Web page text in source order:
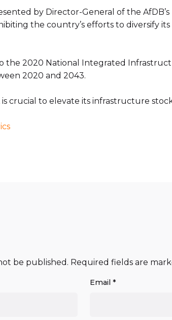
by Director-General of the
the country’s efforts to diversify
the 2020 National Integrated
2020 and 2043.
is crucial to elevate its infrastructure
be published. Required fields are
Email*